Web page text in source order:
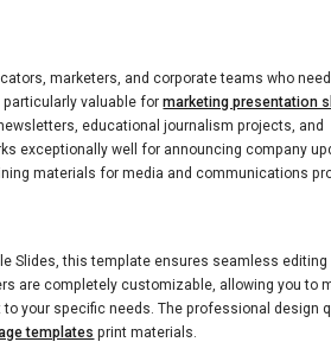
marketers, and corporate teams who
particularly valuable formarketing presentation
educational journalism projects, and
exceptionally well for announcing company
materials for media and communications
Slides, this template ensures seamless
are completely customizable, allowing you to
your specific needs. The professional design
templates print materials.